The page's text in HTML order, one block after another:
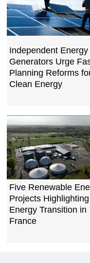
Independent Energy
Generators Urge
Planning Reforms
Clean Energy
Five Renewable
Projects
Energy Transition in
France